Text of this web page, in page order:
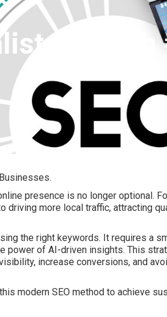
- Perth
presence is no longer optional.
driving more local traffic, attracting
the right keywords. It requires a
power of AI-driven insights. This
increase conversions, and
modern SEO method to achieve